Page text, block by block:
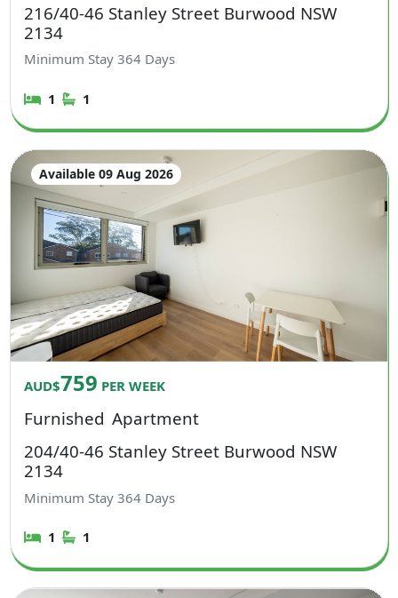
216/40-46 Stanley Street Burwood NSW
2134
Minimum Stay364 Days
1 1
Available 09 Aug 2026
AUD$759 PER WEEK
Furnished Apartment
204/40-46 Stanley Street Burwood NSW
2134
Minimum Stay364 Days
1 1